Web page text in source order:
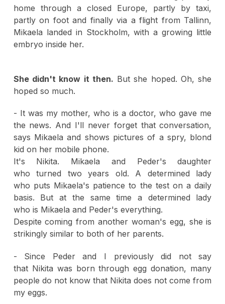
home through a closed Europe, partly by taxi,
partly on foot and finally via a flight from Tallinn,
Mikaela landed in Stockholm, with a growing little
embryo inside her.
She didn't know it then. But she hoped. Oh, she
hoped so much.
- It was my mother, who is a doctor, who gave me
the news. And I'll never forget that conversation,
says Mikaela and shows pictures of a spry, blond
kid on her mobile phone.
It's Nikita. Mikaela and Peder's daughter
who turned two years old. A determined lady
who puts Mikaela's patience to the test on a daily
basis. But at the same time a determined lady
who is Mikaela and Peder's everything.
Despite coming from another woman's egg, she is
strikingly similar to both of her parents.
- Since Peder and I previously did not say
that Nikita was born through egg donation, many
people do not know that Nikita does not come from
my eggs.